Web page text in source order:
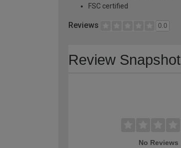
FSC certified
Reviews 0.0
Review Snapshot
No Reviews